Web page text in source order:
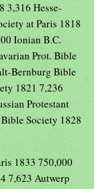
3,316 Hesse-
at Paris 1818
Ionian B.C.
Prot. Bible
Bernburg Bible
1821 7,236
Protestant
Society 1828
1833 750,000
7,623 Autwerp